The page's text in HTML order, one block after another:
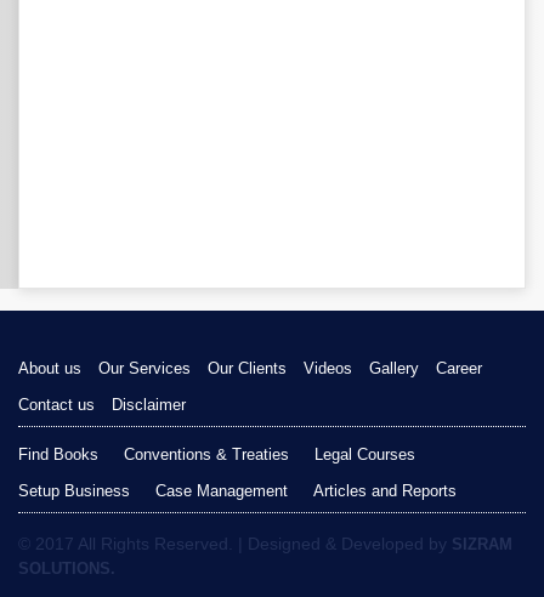
About us Our Services Our Clients Videos Gallery
Career
Contact us
Disclaimer
Find Books Conventions & Treaties
Legal Courses
Setup Business
Case Management Articles and Reports
© 2017 All Rights Reserved. | Designed & Developed by SIZRAM
SOLUTIONS.